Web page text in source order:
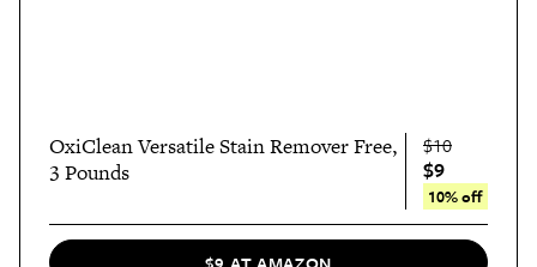
OxiClean Versatile Stain Remover Free,
3 Pounds
$10
$9
10% off